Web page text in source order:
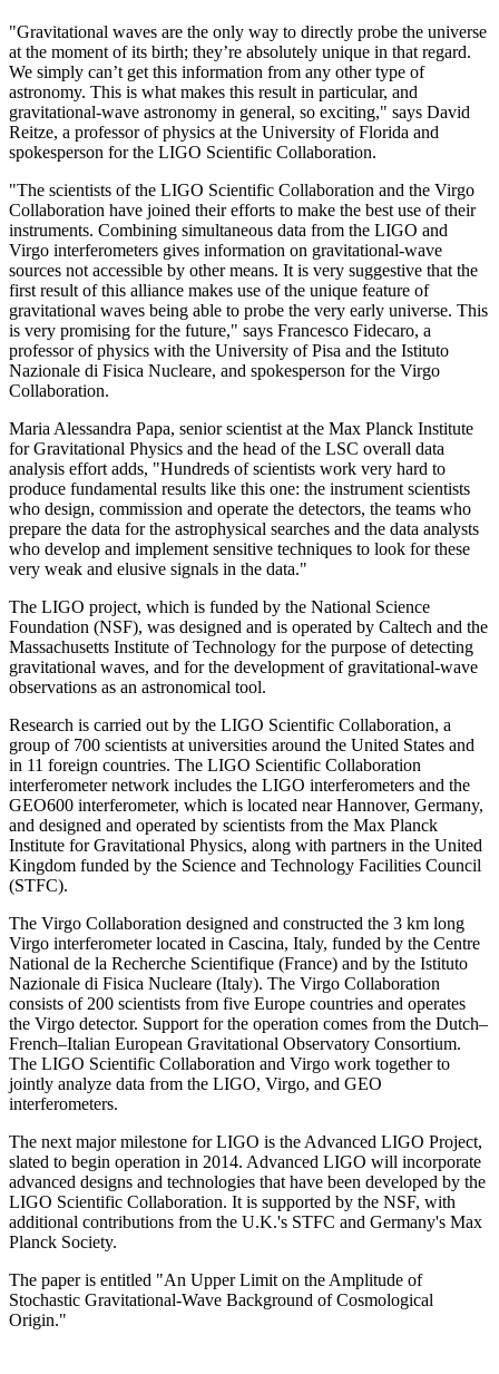
"Gravitational waves are the only way to directly probe the universe
at the moment of its birth; they’re absolutely unique in that regard.
We simply can’t get this information from any other type of
astronomy. This is what makes this result in particular, and
gravitational-wave astronomy in general, so exciting," says David
Reitze, a professor of physics at the University of Florida and
spokesperson for the LIGO Scientific Collaboration.
"The scientists of the LIGO Scientific Collaboration and the Virgo
Collaboration have joined their efforts to make the best use of their
instruments. Combining simultaneous data from the LIGO and
Virgo interferometers gives information on gravitational-wave
sources not accessible by other means. It is very suggestive that the
first result of this alliance makes use of the unique feature of
gravitational waves being able to probe the very early universe. This
is very promising for the future," says Francesco Fidecaro, a
professor of physics with the University of Pisa and the Istituto
Nazionale di Fisica Nucleare, and spokesperson for the Virgo
Collaboration.
Maria Alessandra Papa, senior scientist at the Max Planck Institute
for Gravitational Physics and the head of the LSC overall data
analysis effort adds, "Hundreds of scientists work very hard to
produce fundamental results like this one: the instrument scientists
who design, commission and operate the detectors, the teams who
prepare the data for the astrophysical searches and the data analysts
who develop and implement sensitive techniques to look for these
very weak and elusive signals in the data."
The LIGO project, which is funded by the National Science
Foundation (NSF), was designed and is operated by Caltech and the
Massachusetts Institute of Technology for the purpose of detecting
gravitational waves, and for the development of gravitational-wave
observations as an astronomical tool.
Research is carried out by the LIGO Scientific Collaboration, a
group of 700 scientists at universities around the United States and
in 11 foreign countries. The LIGO Scientific Collaboration
interferometer network includes the LIGO interferometers and the
GEO600 interferometer, which is located near Hannover, Germany,
and designed and operated by scientists from the Max Planck
Institute for Gravitational Physics, along with partners in the United
Kingdom funded by the Science and Technology Facilities Council
(STFC).
The Virgo Collaboration designed and constructed the 3 km long
Virgo interferometer located in Cascina, Italy, funded by the Centre
National de la Recherche Scientifique (France) and by the Istituto
Nazionale di Fisica Nucleare (Italy). The Virgo Collaboration
consists of 200 scientists from five Europe countries and operates
the Virgo detector. Support for the operation comes from the Dutch–
French–Italian European Gravitational Observatory Consortium.
The LIGO Scientific Collaboration and Virgo work together to
jointly analyze data from the LIGO, Virgo, and GEO
interferometers.
The next major milestone for LIGO is the Advanced LIGO Project,
slated to begin operation in 2014. Advanced LIGO will incorporate
advanced designs and technologies that have been developed by the
LIGO Scientific Collaboration. It is supported by the NSF, with
additional contributions from the U.K.'s STFC and Germany's Max
Planck Society.
The paper is entitled "An Upper Limit on the Amplitude of
Stochastic Gravitational-Wave Background of Cosmological
Origin."